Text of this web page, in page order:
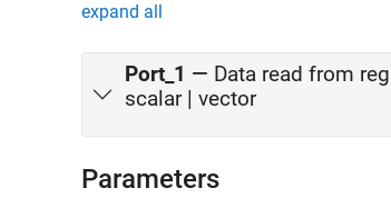
expand all
Port_1 — Data read from
scalar | vector
Parameters